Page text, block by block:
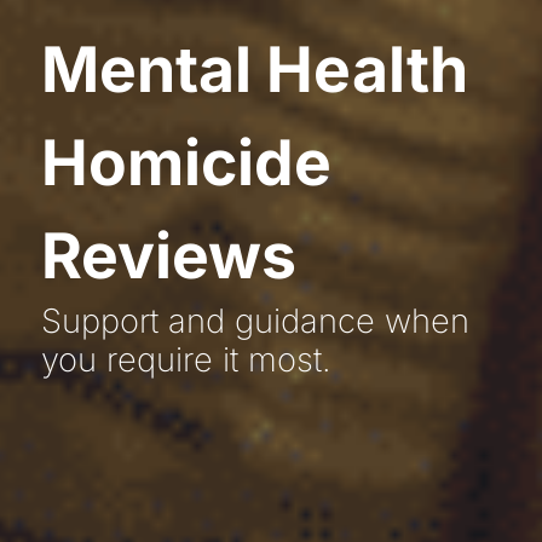
Mental Health
Homicide
Reviews
Support and guidance when
you require it most.